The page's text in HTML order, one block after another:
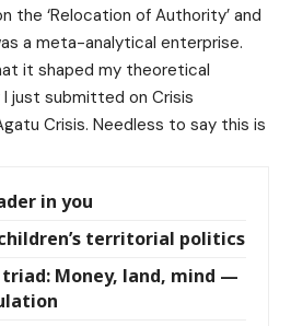
the ‘Relocation of Authority’ and
a meta-analytical enterprise.
it shaped my theoretical
just submitted on Crisis
Crisis. Needless to say this is
in you
territorial politics
Money, land, mind —